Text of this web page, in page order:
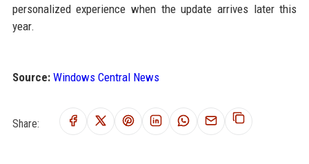
personalized experience when the update arrives later this
year.
Source: Windows Central News
Share: